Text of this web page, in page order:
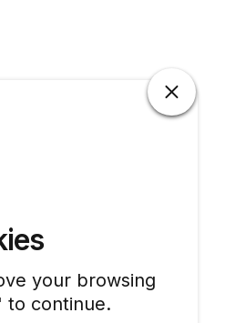
your browsing
to continue.